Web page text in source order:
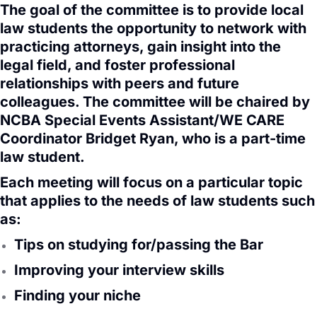
The goal of the committee is to provide local
law students the opportunity to network with
practicing attorneys, gain insight into the
legal field, and foster professional
relationships with peers and future
colleagues. The committee will be chaired by
NCBA Special Events Assistant/WE CARE
Coordinator Bridget Ryan, who is a part-time
law student.
Each meeting will focus on a particular topic
that applies to the needs of law students such
as:
Tips on studying for/passing the Bar
Improving your interview skills
Finding your niche